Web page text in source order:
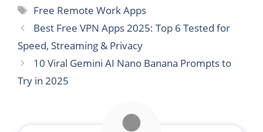
Tags
Free Remote Work Apps
Best Free VPN Apps 2025: Top 6 Tested for
Speed, Streaming & Privacy
10 Viral Gemini AI Nano Banana Prompts to
Try in 2025